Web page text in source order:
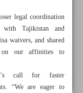
legal coordination
Tajikistan and
waivers, and shared
our affinities to
call for faster
“We are eager to